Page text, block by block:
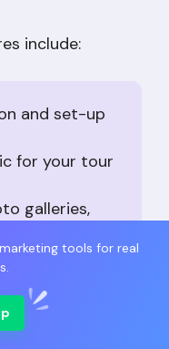
include:
and set-up
for your tour
galleries,
schedule
on add-ons and
start at
tools for real